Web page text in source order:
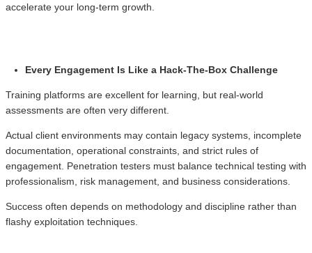
accelerate your long-term growth.
Every Engagement Is Like a Hack-The-Box Challenge
Training platforms are excellent for learning, but real-world
assessments are often very different.
Actual client environments may contain legacy systems, incomplete
documentation, operational constraints, and strict rules of
engagement. Penetration testers must balance technical testing with
professionalism, risk management, and business considerations.
Success often depends on methodology and discipline rather than
flashy exploitation techniques.